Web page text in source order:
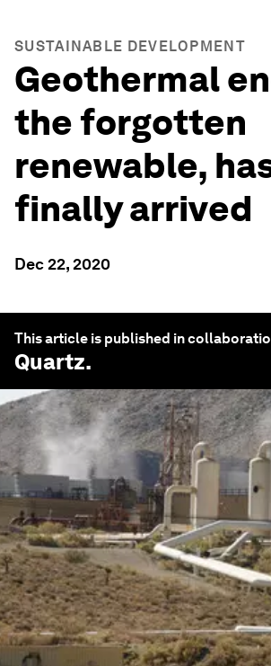
SUSTAINABLE DEVELOPMENT
Geothermal
the forgotten
renewable,
finally arrived
Dec 22, 2020
This article is published in
Quartz.